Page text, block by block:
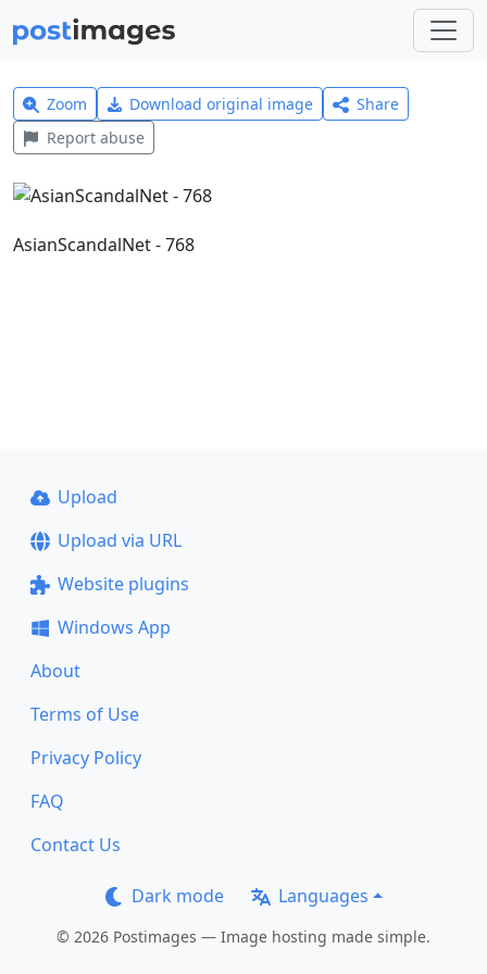
Zoom Download original image
Share
Report abuse
AsianScandalNet - 768
Upload
Upload via URL
Website plugins
Windows App
About
Terms of Use
Privacy Policy
FAQ
Contact Us
Dark mode Languages
© 2026 Postimages — Image hosting made simple.